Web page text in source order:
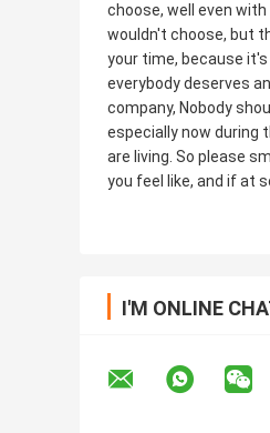
choose, well even
wouldn't choose, but
your time, because
everybody deserves
company, Nobody
especially now during
are living. So please
you feel like, and if at
I'M ONLINE